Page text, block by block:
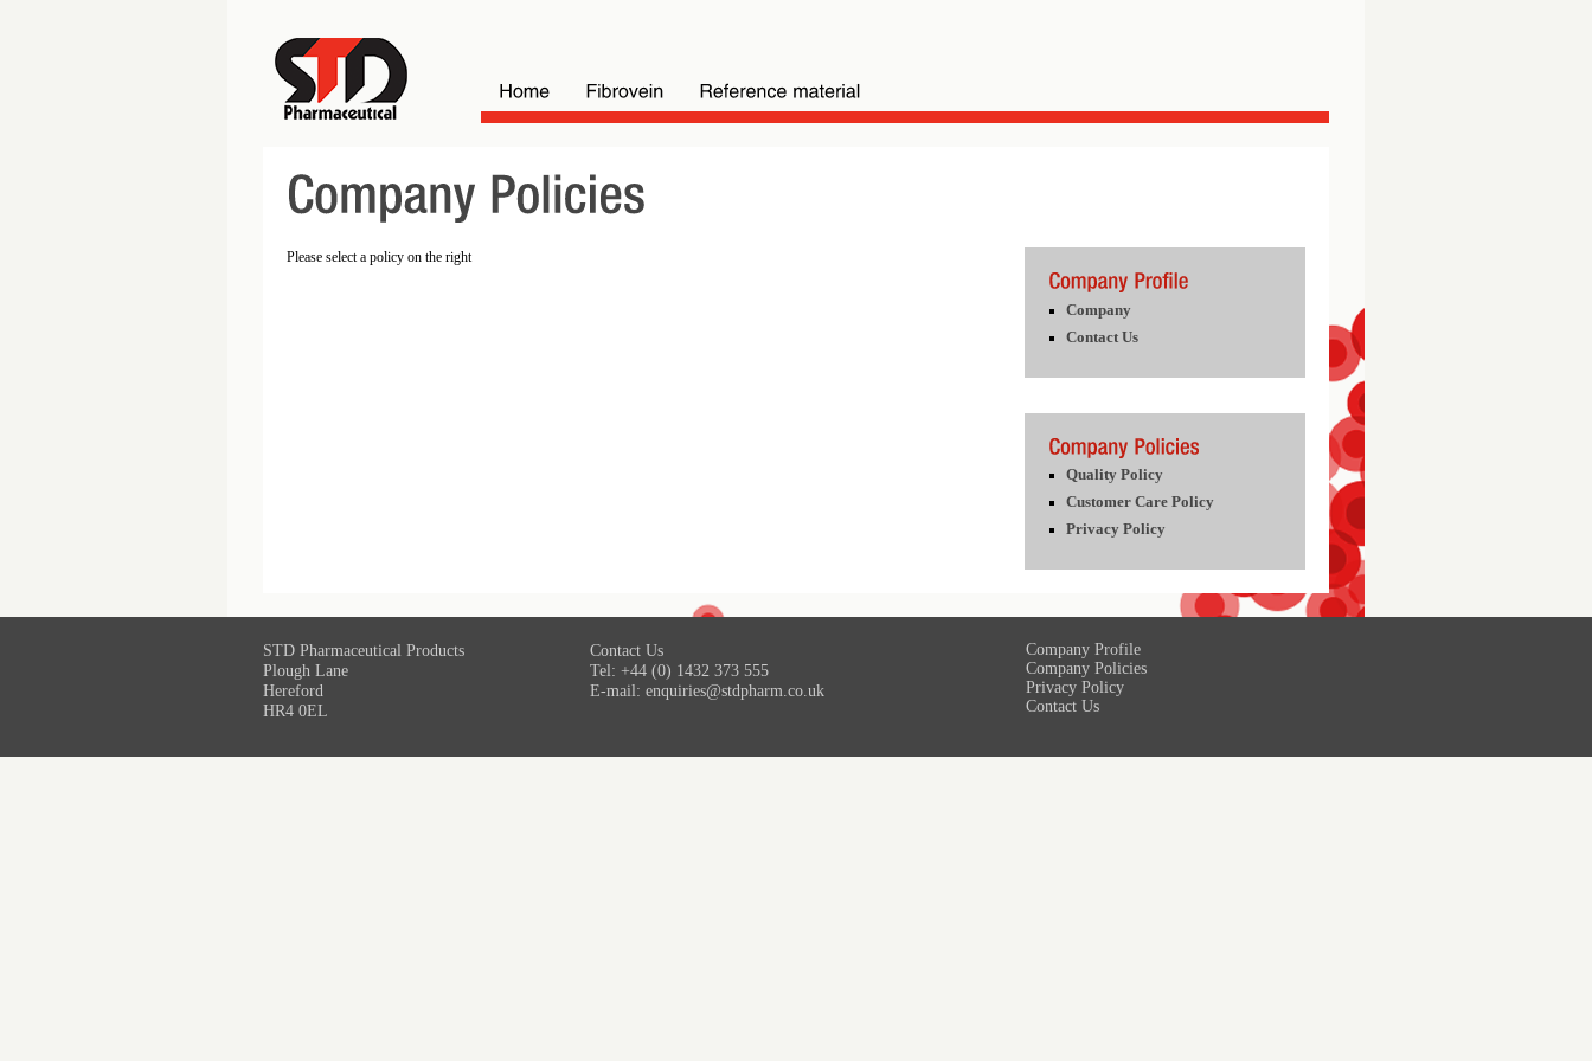
Please select a policy on the right
Company
Contact Us
Quality Policy
Customer Care Policy
Privacy Policy
STD Pharmaceutical Products
Plough Lane
Hereford
HR4 0EL
Contact Us
Tel: +44 (0) 1432 373 555
E-mail: enquiries@stdpharm.co.uk
Company Profile
Company Policies
Privacy Policy
Contact Us